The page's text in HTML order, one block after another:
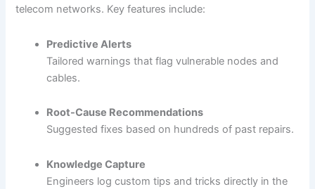
telecom networks. Key features include:
Predictive Alerts
Tailored warnings that flag vulnerable nodes and
cables.
Root-Cause Recommendations
Suggested fixes based on hundreds of past repairs.
Knowledge Capture
Engineers log custom tips and tricks directly in the